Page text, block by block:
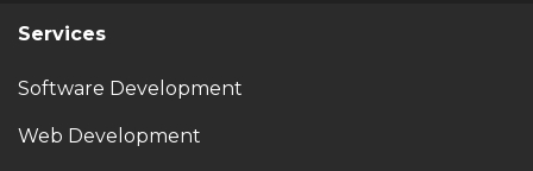
Services
Software Development
Web Development